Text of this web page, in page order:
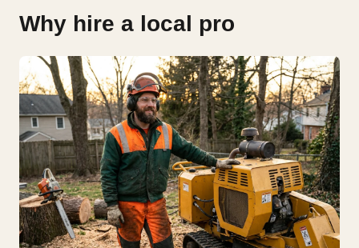
Why hire a local pro